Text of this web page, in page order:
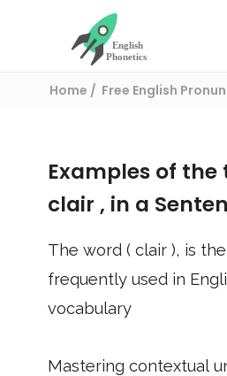
Home
Free English
Examples of the
clair , in a
The word ( clair ), is the
frequently used in
vocabulary
Mastering contextual